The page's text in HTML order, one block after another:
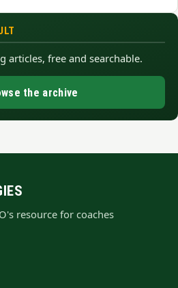
articles, free and searchable.
the archive
resource for coaches